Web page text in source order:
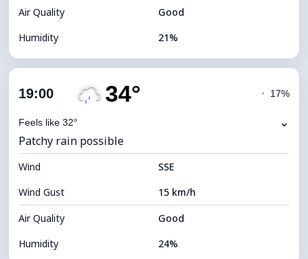
Air Quality
Good
Humidity
21%
Cloud Cover
Visibility
Brightness Index 4 (Dim)
Cloud Ceiling 5760 m
19:00 34°
Feels like 32°
◔ 17%
⌄
Patchy rain possible
Wind
SSE
Wind Gust
15 km/h
Air Quality
Good
Humidity
24%